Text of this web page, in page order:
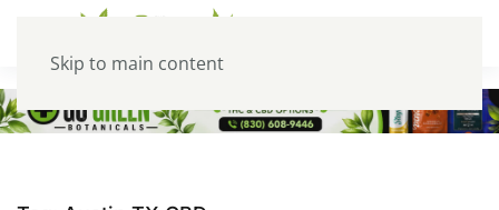
Skip to main content